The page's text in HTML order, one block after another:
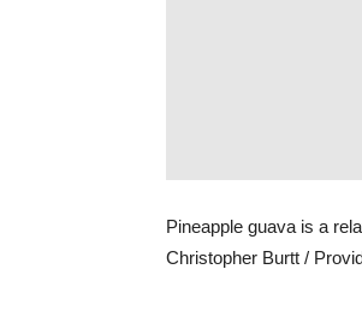
Pineapple guava is a
Christopher Burtt /